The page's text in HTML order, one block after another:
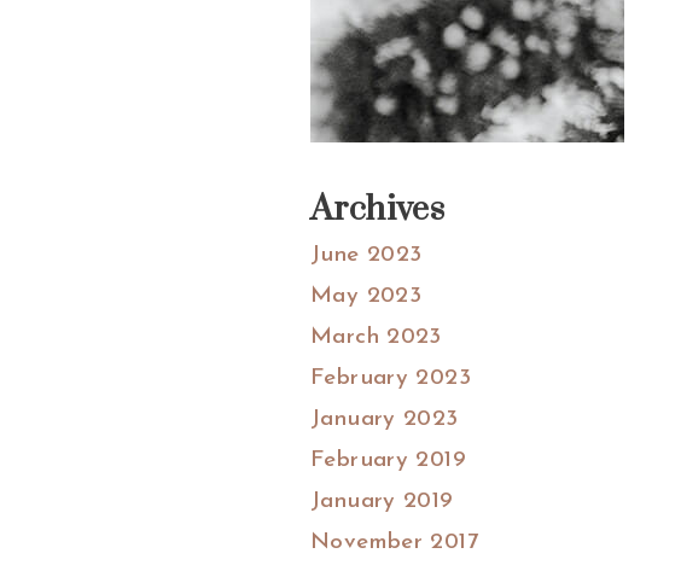
Archives
June 2023
May 2023
March 2023
February 2023
January 2023
February 2019
January 2019
November 2017